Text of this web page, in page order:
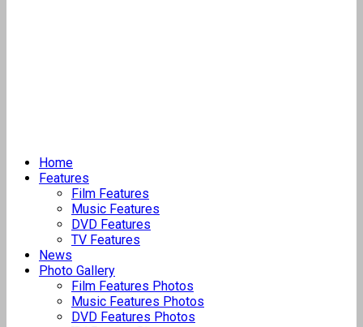
Home
Features
Film Features
Music Features
DVD Features
TV Features
News
Photo Gallery
Film Features Photos
Music Features Photos
DVD Features Photos